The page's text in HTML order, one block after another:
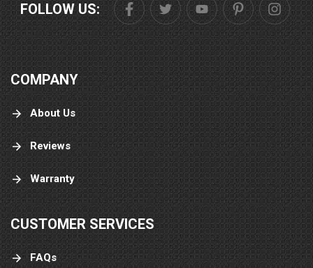
FOLLOW US:
COMPANY
About Us
Reviews
Warranty
CUSTOMER SERVICES
FAQs